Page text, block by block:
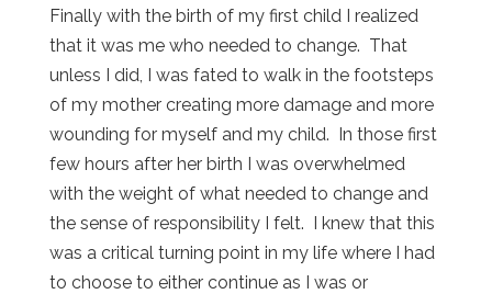
Finally with the birth of my first child I realized
that it was me who needed to change. That
unless I did, I was fated to walk in the footsteps
of my mother creating more damage and more
wounding for myself and my child. In those first
few hours after her birth I was overwhelmed
with the weight of what needed to change and
the sense of responsibility I felt. I knew that this
was a critical turning point in my life where I had
to choose to either continue as I was or